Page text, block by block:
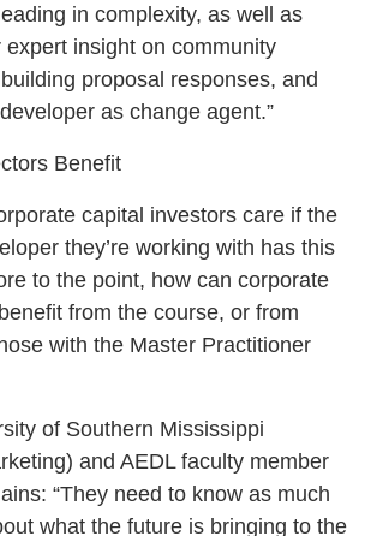
in complexity, as well as
expert insight on community
proposal responses, and
as change agent.”
Benefit
capital investors care if the
they’re working with has this
to the point, how can corporate
from the course, or from
with the Master Practitioner
of Southern Mississippi
and AEDL faculty member
“They need to know as much
what the future is bringing to the